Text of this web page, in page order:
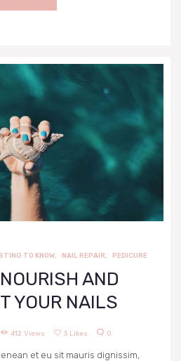
TO KNOW, NAIL REPAIR, PEDICURE
AND
YOUR NAILS
412 Views 3 Likes 0
et eu sit mauris dignissim,